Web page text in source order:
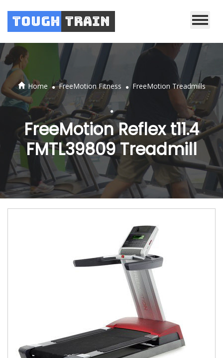
Tough Train
Home . FreeMotion Fitness . FreeMotion Treadmills
.
FreeMotion Reflex t11.4
FMTL39809 Treadmill